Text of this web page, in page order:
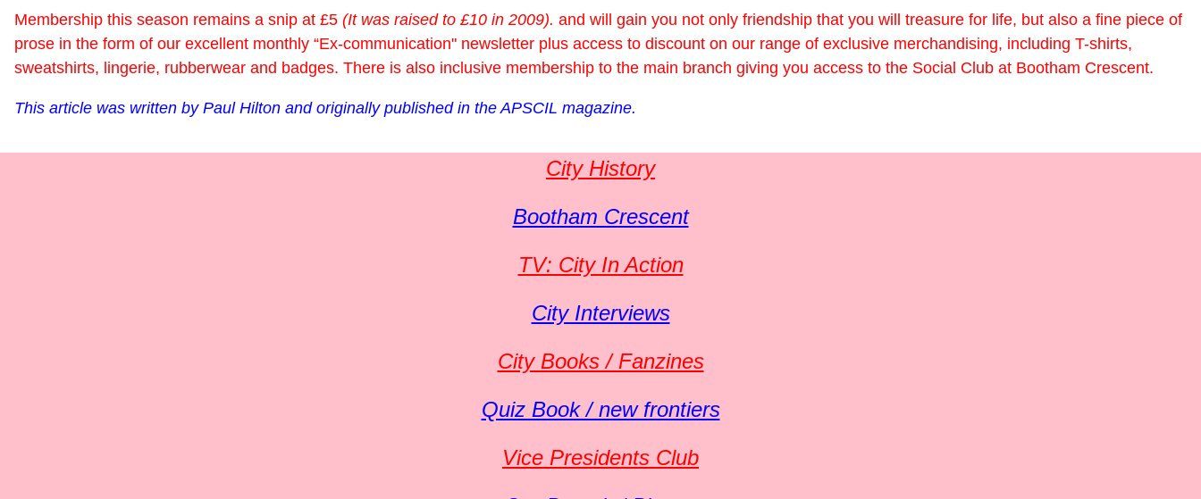
Membership this season remains a snip at £5 (It was raised to £10 in 2009). and will gain you not only friendship that you will treasure for life, but also a fine piece of
prose in the form of our excellent monthly “Ex-communication" newsletter plus access to discount on our range of exclusive merchandising, including T-shirts,
sweatshirts, lingerie, rubberwear and badges. There is also inclusive membership to the main branch giving you access to the Social Club at Bootham Crescent.
This article was written by Paul Hilton and originally published in the APSCIL magazine.
City History
Bootham Crescent
TV: City In Action
City Interviews
City Books / Fanzines
Quiz Book / new frontiers
Vice Presidents Club